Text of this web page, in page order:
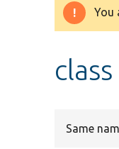
You
Same